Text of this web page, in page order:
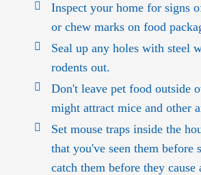
Inspect your home for signs
or chew marks on food
Seal up any holes with steel
rodents out.
Don't leave pet food outside
might attract mice and other
Set mouse traps inside the
that you've seen them before
catch them before they cause